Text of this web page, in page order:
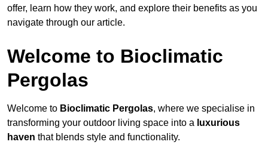
offer, learn how they work, and explore their benefits as you
navigate through our article.
Welcome to Bioclimatic
Pergolas
Welcome to Bioclimatic Pergolas, where we specialise in
transforming your outdoor living space into a luxurious
haven that blends style and functionality.